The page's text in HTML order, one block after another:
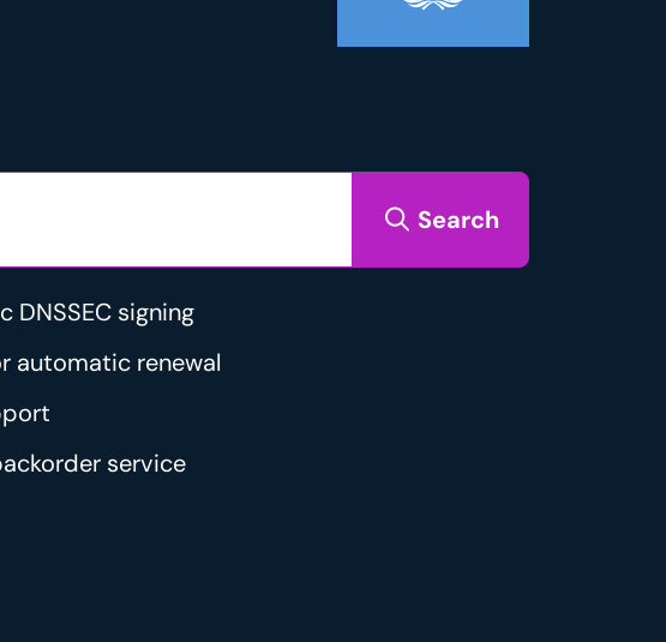
Search
DNSSEC signing
automatic renewal
service